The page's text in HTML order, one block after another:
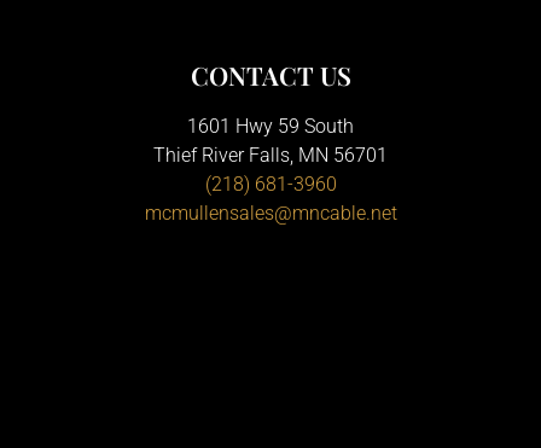
CONTACT US
1601 Hwy 59 South
Thief River Falls, MN 56701
(218) 681-3960
mcmullensales@mncable.net